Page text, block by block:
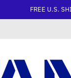
FREE U.S.